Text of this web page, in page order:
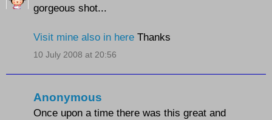
gorgeous shot...
Visit mine also in here Thanks
10 July 2008 at 20:56
Anonymous
Once upon a time there was this great and